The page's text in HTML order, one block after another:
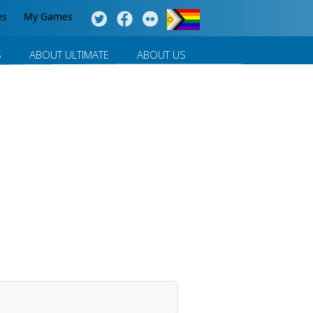
My Games
ABOUT ULTIMATE ABOUT US